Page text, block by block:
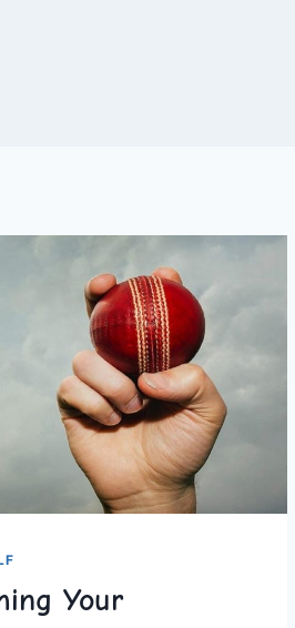
Your